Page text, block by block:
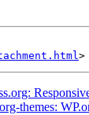
themes: